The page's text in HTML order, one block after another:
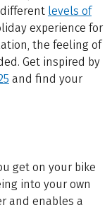
levels of
experience for
the feeling of
Get inspired by
and find your
get on your bike
into your own
and enables a